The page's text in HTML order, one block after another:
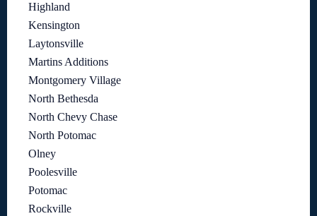
Highland
Kensington
Laytonsville
Martins Additions
Montgomery Village
North Bethesda
North Chevy Chase
North Potomac
Olney
Poolesville
Potomac
Rockville